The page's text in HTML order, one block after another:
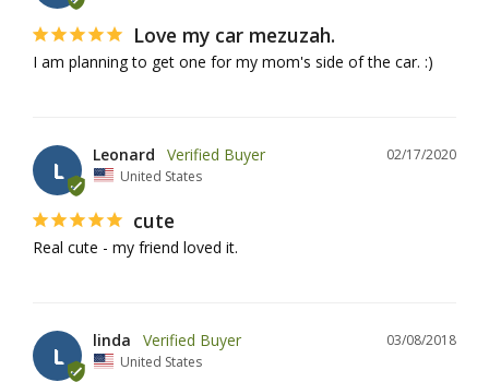
Love my car mezuzah.
I am planning to get one for my mom's side of the car. :)
L
02/17/2020
Leonard
United States
cute
Real cute - my friend loved it.
L
03/08/2018
linda
United States